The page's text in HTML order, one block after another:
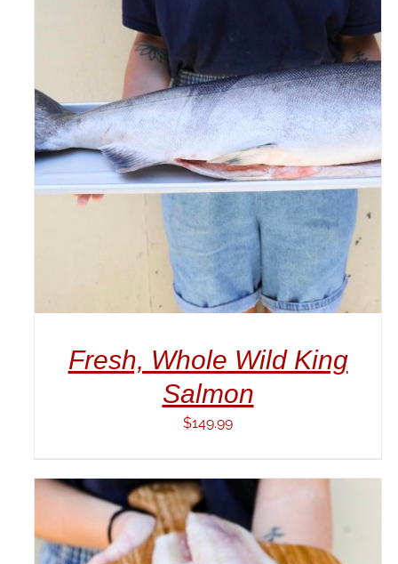
ADD TO CART
/
DETAILS
Fresh, Whole Wild King
Salmon
$149.99